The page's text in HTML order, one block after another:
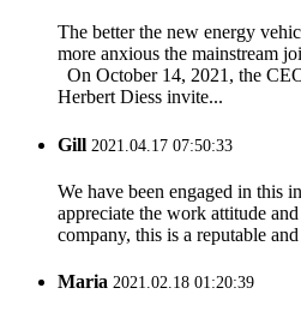
The better the new energy
more anxious the mainstream
On October 14, 2021, the
Herbert Diess invite...
Gill 2021.04.17 07:50:33
We have been engaged in this
appreciate the work attitude
company, this is a reputable
Maria 2021.02.18 01:20:39